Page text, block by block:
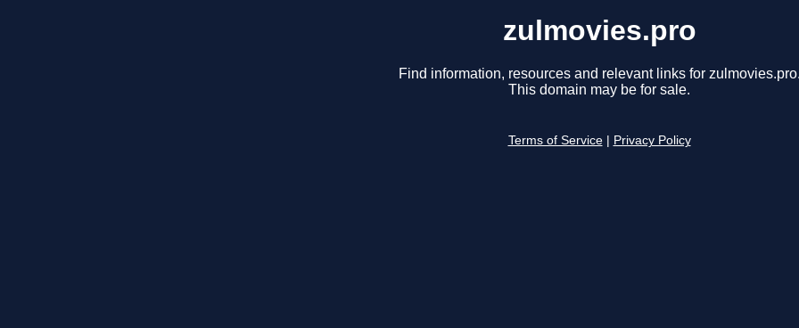
zulmovies.pro
Find information, resources and relevant links for
This domain may be for sale.
Terms of Service Privacy Policy